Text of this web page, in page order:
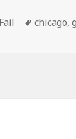
Categories
Fail Tags
chicago,